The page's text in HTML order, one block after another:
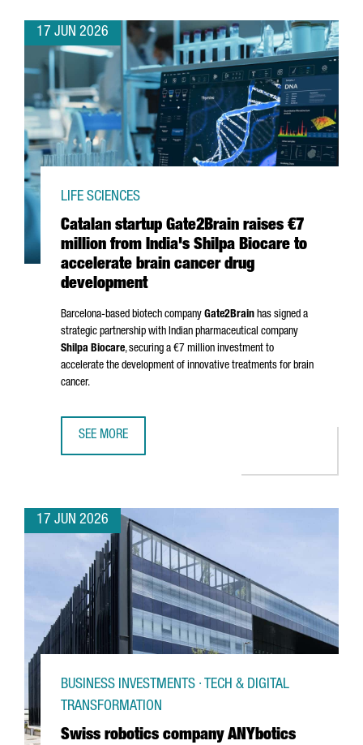
17 JUN 2026
Catalan startup Gate2Brain raises €7
million from India's Shilpa Biocare to
accelerate brain cancer drug
development
LIFE SCIENCES
Barcelona-based biotech company Gate2Brain has signed a
strategic partnership with Indian pharmaceutical company
Shilpa Biocare, securing a €7 million investment to
accelerate the development of innovative treatments for brain
cancer.
SEE MORE
17 JUN 2026
Swiss robotics company ANYbotics
BUSINESS INVESTMENTS · TECH & DIGITAL
TRANSFORMATION